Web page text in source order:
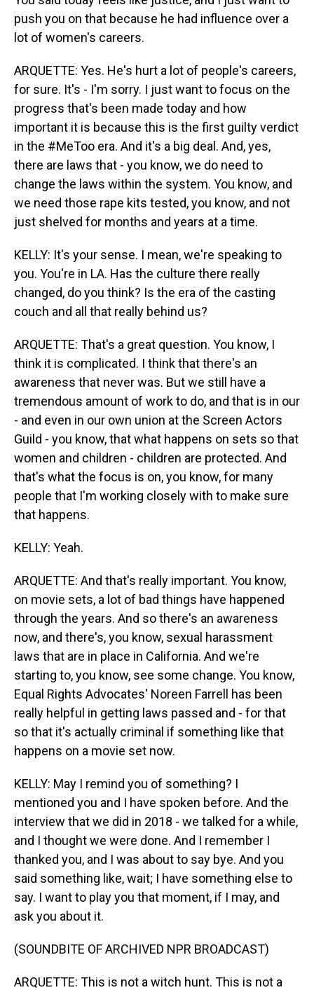
push you on that because he had influence over a
lot of women's careers.
ARQUETTE: Yes. He's hurt a lot of people's careers,
for sure. It's - I'm sorry. I just want to focus on the
progress that's been made today and how
important it is because this is the first guilty verdict
in the #MeToo era. And it's a big deal. And, yes,
there are laws that - you know, we do need to
change the laws within the system. You know, and
we need those rape kits tested, you know, and not
just shelved for months and years at a time.
KELLY: It's your sense. I mean, we're speaking to
you. You're in LA. Has the culture there really
changed, do you think? Is the era of the casting
couch and all that really behind us?
ARQUETTE: That's a great question. You know, I
think it is complicated. I think that there's an
awareness that never was. But we still have a
tremendous amount of work to do, and that is in our
- and even in our own union at the Screen Actors
Guild - you know, that what happens on sets so that
women and children - children are protected. And
that's what the focus is on, you know, for many
people that I'm working closely with to make sure
that happens.
KELLY: Yeah.
ARQUETTE: And that's really important. You know,
on movie sets, a lot of bad things have happened
through the years. And so there's an awareness
now, and there's, you know, sexual harassment
laws that are in place in California. And we're
starting to, you know, see some change. You know,
Equal Rights Advocates' Noreen Farrell has been
really helpful in getting laws passed and - for that
so that it's actually criminal if something like that
happens on a movie set now.
KELLY: May I remind you of something? I
mentioned you and I have spoken before. And the
interview that we did in 2018 - we talked for a while,
and I thought we were done. And I remember I
thanked you, and I was about to say bye. And you
said something like, wait; I have something else to
say. I want to play you that moment, if I may, and
ask you about it.
(SOUNDBITE OF ARCHIVED NPR BROADCAST)
ARQUETTE: This is not a witch hunt. This is not a